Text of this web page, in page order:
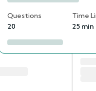
Questions
20
Time
25 min